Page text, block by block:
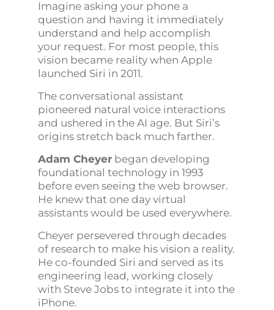
Imagine asking your phone a
question and having it immediately
understand and help accomplish
your request. For most people, this
vision became reality when Apple
launched Siri in 2011.
The conversational assistant
pioneered natural voice interactions
and ushered in the AI age. But Siri’s
origins stretch back much farther.
Adam Cheyer began developing
foundational technology in 1993
before even seeing the web browser.
He knew that one day virtual
assistants would be used everywhere.
Cheyer persevered through decades
of research to make his vision a reality.
He co-founded Siri and served as its
engineering lead, working closely
with Steve Jobs to integrate it into the
iPhone.